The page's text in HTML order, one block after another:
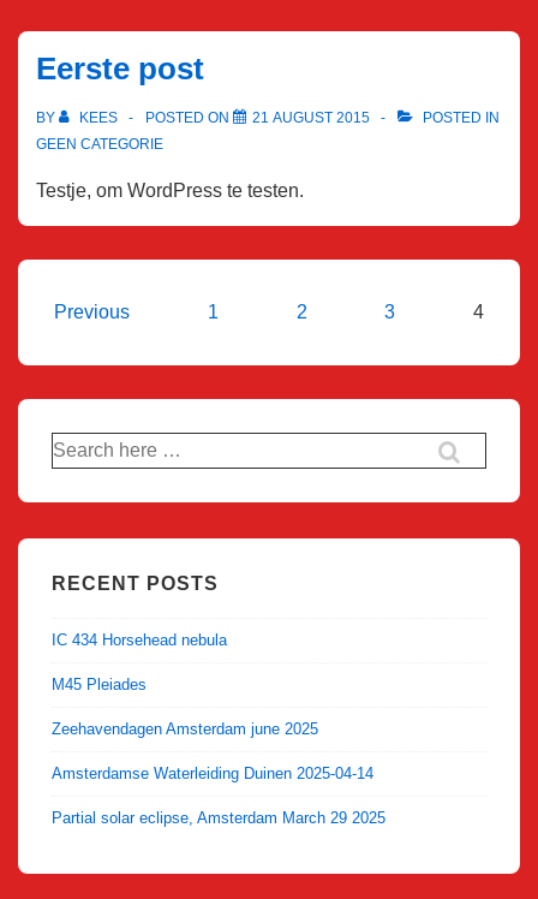
Eerste post
BY KEES POSTED ON 21 AUGUST 2015
POSTED IN
GEEN CATEGORIE
Testje, om WordPress te testen.
Posts
Previous 1 2 3 4
Search
for:
RECENT POSTS
IC 434 Horsehead nebula
M45 Pleiades
Zeehavendagen Amsterdam june 2025
Amsterdamse Waterleiding Duinen 2025-04-14
Partial solar eclipse, Amsterdam March 29 2025